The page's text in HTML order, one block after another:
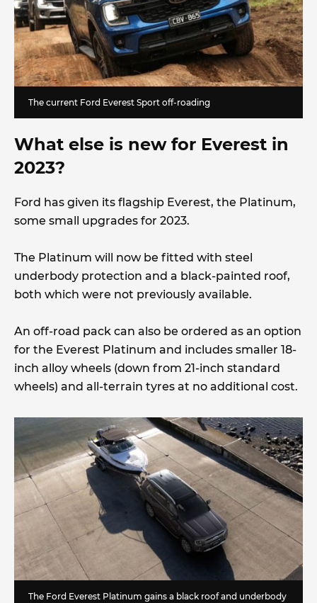
The current Ford Everest Sport off-roading
What else is new for Everest in
2023?
Ford has given its flagship Everest, the Platinum,
some small upgrades for 2023.
The Platinum will now be fitted with steel
underbody protection and a black-painted roof,
both which were not previously available.
An off-road pack can also be ordered as an option
for the Everest Platinum and includes smaller 18-
inch alloy wheels (down from 21-inch standard
wheels) and all-terrain tyres at no additional cost.
The Ford Everest Platinum gains a black roof and underbody